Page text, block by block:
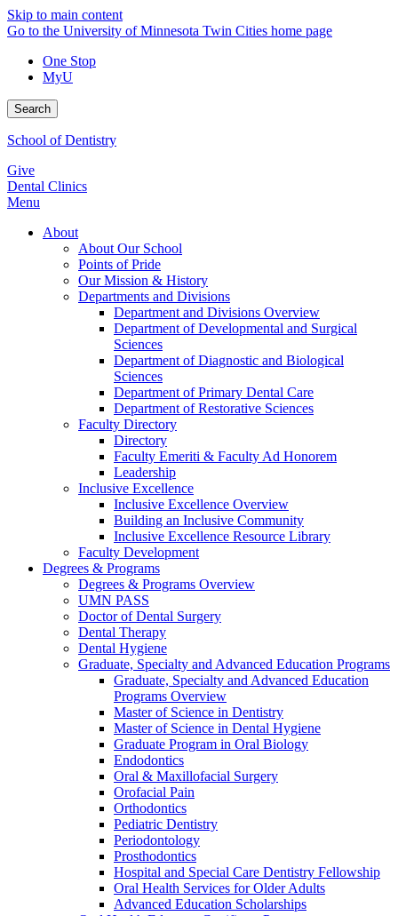
Skip to main content
Go to the University of Minnesota Twin Cities home page
One Stop
MyU
Search
School of Dentistry
Give
Dental Clinics
Menu
About
About Our School
Points of Pride
Our Mission & History
Departments and Divisions
Department and Divisions Overview
Department of Developmental and Surgical
Sciences
Department of Diagnostic and Biological
Sciences
Department of Primary Dental Care
Department of Restorative Sciences
Faculty Directory
Directory
Faculty Emeriti & Faculty Ad Honorem
Leadership
Inclusive Excellence
Inclusive Excellence Overview
Building an Inclusive Community
Inclusive Excellence Resource Library
Faculty Development
Degrees & Programs
Degrees & Programs Overview
UMN PASS
Doctor of Dental Surgery
Dental Therapy
Dental Hygiene
Graduate, Specialty and Advanced Education Programs
Graduate, Specialty and Advanced Education
Programs Overview
Master of Science in Dentistry
Master of Science in Dental Hygiene
Graduate Program in Oral Biology
Endodontics
Oral & Maxillofacial Surgery
Orofacial Pain
Orthodontics
Pediatric Dentistry
Periodontology
Prosthodontics
Hospital and Special Care Dentistry Fellowship
Oral Health Services for Older Adults
Advanced Education Scholarships